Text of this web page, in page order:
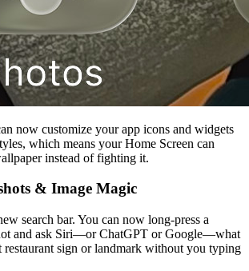
now customize your app icons and widgets
which means your Home Screen can
instead of fighting it.
& Image Magic
search bar. You can now long-press a
and ask Siri—or ChatGPT or Google—what
sign or landmark without you typing